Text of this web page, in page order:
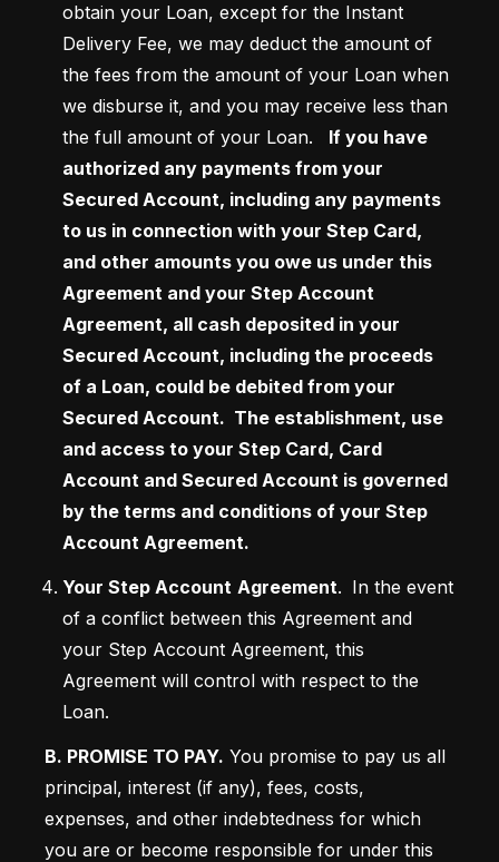
obtain your Loan, except for the Instant
Delivery Fee, we may deduct the amount of
the fees from the amount of your Loan when
we disburse it, and you may receive less than
the full amount of your Loan.
If you have
authorized any payments from your
Secured Account, including any payments
to us in connection with your Step Card,
and other amounts you owe us under this
Agreement and your Step Account
Agreement, all cash deposited in your
Secured Account, including the proceeds
of a Loan, could be debited from your
Secured Account.  The establishment, use
and access to your Step Card, Card
Account and Secured Account is governed
by the terms and conditions of your Step
Account Agreement.
Your Step Account Agreement. In the event
of a conflict between this Agreement and
your Step Account Agreement, this
Agreement will control with respect to the
Loan.
B. PROMISE TO PAY. You promise to pay us all
principal, interest (if any), fees, costs,
expenses, and other indebtedness for which
you are or become responsible for under this